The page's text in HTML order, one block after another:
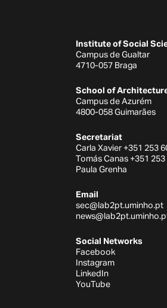
Institute of Social
Campus de Gualtar
4710-057 Braga
School of
Campus de Azurém
4800-058 Guimarães
Secretariat
Carla Xavier +351 253
Tomás Canas +351
Paula Grenha
Email
sec@lab2pt.uminho.pt
Social Networks
Facebook
Instagram
LinkedIn
YouTube